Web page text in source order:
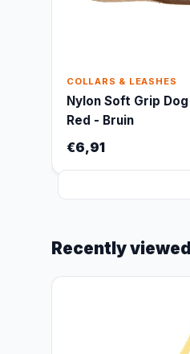
COLLARS & LEASHES
Nylon Soft Grip
Red - Bruin
€6,91
Recently viewed